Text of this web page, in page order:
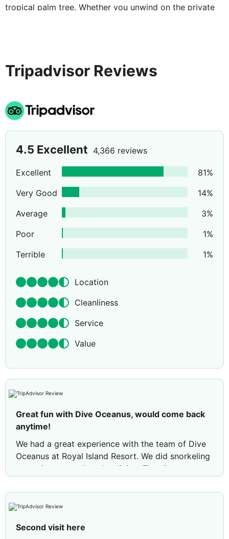
tropical palm tree. Whether you unwind on the private
Tripadvisor Reviews
4.5 Excellent 4,366 reviews
Excellent 81%
Very Good
14%
Average
3%
Poor
1%
Terrible
1%
Location
Cleanliness
Service
Value
Great fun with Dive Oceanus, would come back
anytime!
We had a great experience with the team of Dive
Oceanus at Royal Island Resort. We did snorkeling
excursions as well scuba diving. The dive team as
super friendly and always there to help. We‘d like
to give a special shoutout to our dive guides Raif,
memorable.
Second visit here